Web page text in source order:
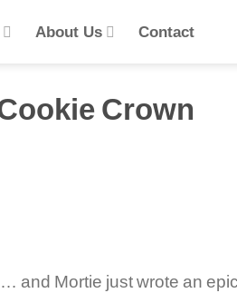
About Us Contact
Crown
and Mortie just wrote an